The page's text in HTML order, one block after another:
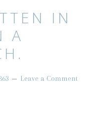
IN
A
Leave a Comment